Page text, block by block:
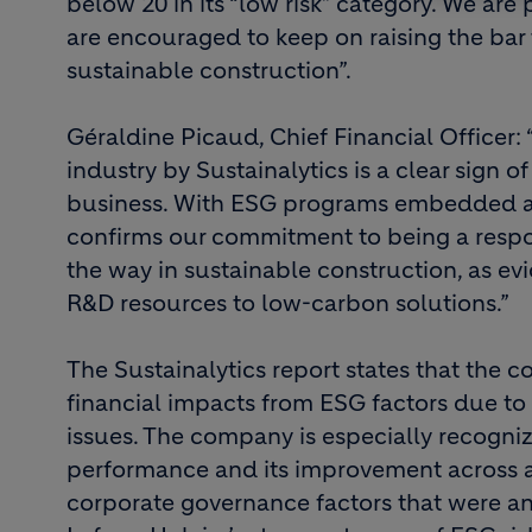
are encouraged to keep on raising the
sustainable construction”.
Géraldine Picaud, Chief Financial
industry by Sustainalytics is a clear sign
business. With ESG programs
confirms our commitment to being a
the way in sustainable construction, as
R&D resources to low-carbon solutions.”
The Sustainalytics report states that the
financial impacts from ESG factors due
issues. The company is especially
performance and its improvement across
corporate governance factors that were